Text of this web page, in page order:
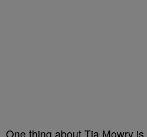
One thing about Tia Mowry